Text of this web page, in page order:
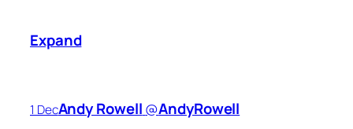
Expand
1 DecAndy Rowell‏@AndyRowell